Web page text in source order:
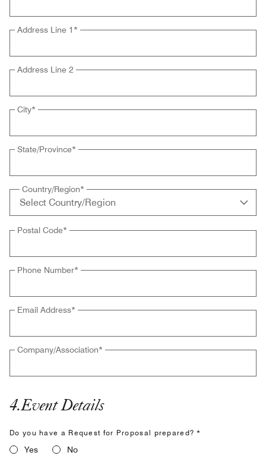
Address Line 1 *
Address Line 2
City*
State/Province*
Country/Region*
Postal Code*
Phone Number*
Email Address*
Company/Association*
4.Event Details
Do you have a Request for Proposal prepared? *
Yes No